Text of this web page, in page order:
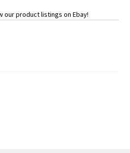
our product listings on Ebay!